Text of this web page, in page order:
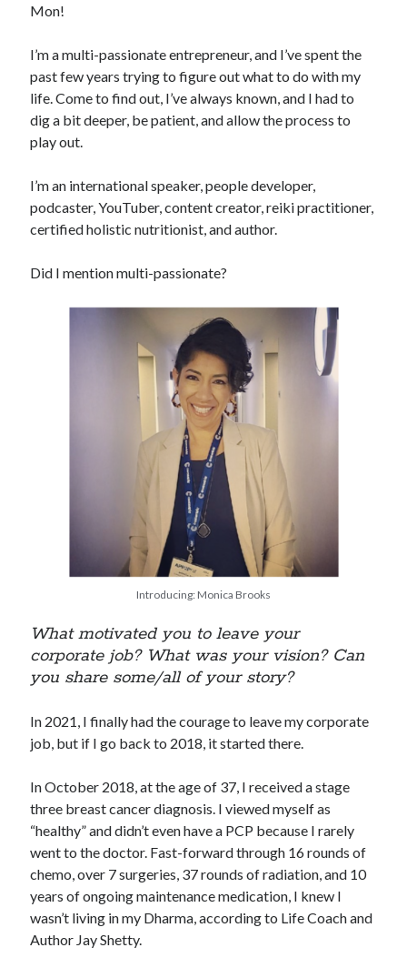
Mon!
I’m a multi-passionate entrepreneur, and I’ve spent the
past few years trying to figure out what to do with my
life. Come to find out, I’ve always known, and I had to
dig a bit deeper, be patient, and allow the process to
play out.
I’m an international speaker, people developer,
podcaster, YouTuber, content creator, reiki practitioner,
certified holistic nutritionist, and author.
Did I mention multi-passionate?
Introducing: Monica Brooks
What motivated you to leave your
corporate job? What was your vision? Can
you share some/all of your story?
In 2021, I finally had the courage to leave my corporate
job, but if I go back to 2018, it started there.
In October 2018, at the age of 37, I received a stage
three breast cancer diagnosis. I viewed myself as
“healthy” and didn’t even have a PCP because I rarely
went to the doctor. Fast-forward through 16 rounds of
chemo, over 7 surgeries, 37 rounds of radiation, and 10
years of ongoing maintenance medication, I knew I
wasn’t living in my Dharma, according to Life Coach and
Author Jay Shetty.